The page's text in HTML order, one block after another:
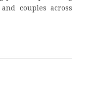
couples across